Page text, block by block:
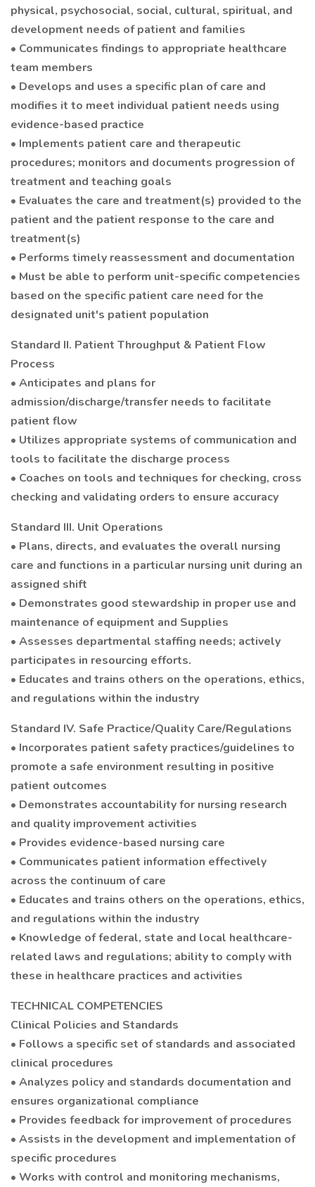
physical, psychosocial, social, cultural, spiritual, and
development needs of patient and families
• Communicates findings to appropriate healthcare
team members
• Develops and uses a specific plan of care and
modifies it to meet individual patient needs using
evidence-based practice
• Implements patient care and therapeutic
procedures; monitors and documents progression of
treatment and teaching goals
• Evaluates the care and treatment(s) provided to the
patient and the patient response to the care and
treatment(s)
• Performs timely reassessment and documentation
• Must be able to perform unit-specific competencies
based on the specific patient care need for the
designated unit's patient population
Standard II. Patient Throughput & Patient Flow
Process
• Anticipates and plans for
admission/discharge/transfer needs to facilitate
patient flow
• Utilizes appropriate systems of communication and
tools to facilitate the discharge process
• Coaches on tools and techniques for checking, cross
checking and validating orders to ensure accuracy
Standard III. Unit Operations
• Plans, directs, and evaluates the overall nursing
care and functions in a particular nursing unit during an
assigned shift
• Demonstrates good stewardship in proper use and
maintenance of equipment and Supplies
• Assesses departmental staffing needs; actively
participates in resourcing efforts.
• Educates and trains others on the operations, ethics,
and regulations within the industry
Standard IV. Safe Practice/Quality Care/Regulations
• Incorporates patient safety practices/guidelines to
promote a safe environment resulting in positive
patient outcomes
• Demonstrates accountability for nursing research
and quality improvement activities
• Provides evidence-based nursing care
• Communicates patient information effectively
across the continuum of care
• Educates and trains others on the operations, ethics,
and regulations within the industry
• Knowledge of federal, state and local healthcare-
related laws and regulations; ability to comply with
these in healthcare practices and activities
TECHNICAL COMPETENCIES
Clinical Policies and Standards
• Follows a specific set of standards and associated
clinical procedures
• Analyzes policy and standards documentation and
ensures organizational compliance
• Provides feedback for improvement of procedures
• Assists in the development and implementation of
specific procedures
• Works with control and monitoring mechanisms,